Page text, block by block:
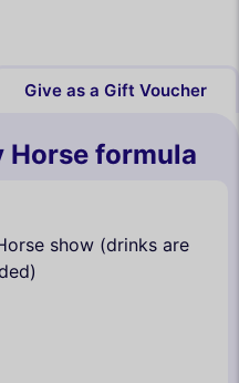
Give as a Gift Voucher
Horse formula
show (drinks are